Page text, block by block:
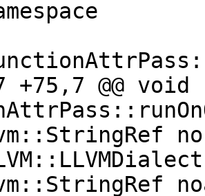
+75,7 @@ void